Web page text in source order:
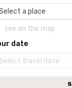
a place
see on the map
date